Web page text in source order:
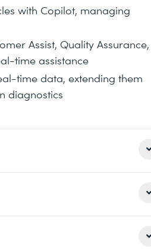
with Copilot, managing
Assist, Quality Assurance,
time assistance
time data, extending them
diagnostics
environments, including
understanding how
are responsible for